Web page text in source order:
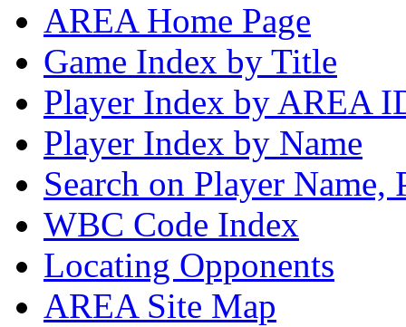
AREA Home Page
Game Index by Title
Player Index by AREA
Player Index by Name
Search on Player
WBC Code Index
Locating Opponents
AREA Site Map